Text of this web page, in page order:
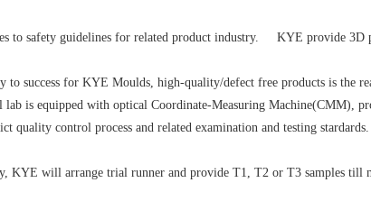
to safety guidelines for related product industry. KYE provide 3D
to success for KYE Moulds, high-quality/defect free products is the
is equipped with optical Coordinate-Measuring Machine(CMM),
quality control process and related examination and testing stardards.
KYE will arrange trial runner and provide T1, T2 or T3 samples till